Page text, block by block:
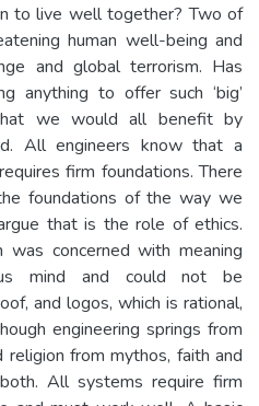
to live well together? Two of
human well-being and
and global terrorism. Has
anything to offer such ‘big’
we would all benefit by
All engineers know that a
firm foundations. There
foundations of the way we
that is the role of ethics.
concerned with meaning
mind and could not be
and logos, which is rational,
engineering springs from
from mythos, faith and
All systems require firm